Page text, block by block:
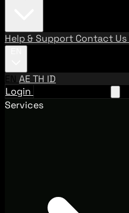
Help & Support Contact Us
EN AETH ID
Login
Services